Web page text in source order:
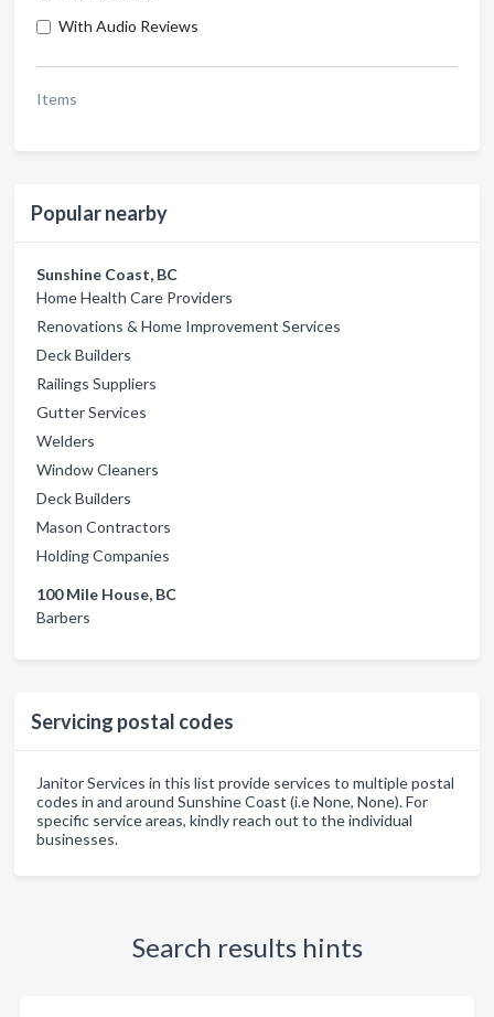
With Audio Reviews
Items
Popular nearby
Sunshine Coast, BC
Home Health Care Providers
Renovations & Home Improvement Services
Deck Builders
Railings Suppliers
Gutter Services
Welders
Window Cleaners
Deck Builders
Mason Contractors
Holding Companies
100 Mile House, BC
Barbers
Servicing postal codes
Janitor Services in this list provide services to multiple postal
codes in and around Sunshine Coast (i.e None, None). For
specific service areas, kindly reach out to the individual
businesses.
Search results hints